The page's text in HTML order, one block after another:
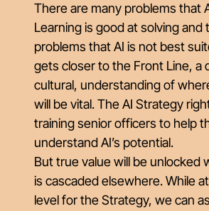
There are many problems that
Learning is good at solving and
problems that AI is not best
gets closer to the Front Line, a
cultural, understanding of
will be vital. The AI Strategy
training senior officers to help
understand AI’s potential.
But true value will be unlocked
is cascaded elsewhere. While
level for the Strategy, we can